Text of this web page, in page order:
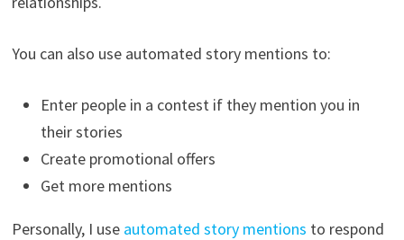
You can also use automated story mentions to:
Enter people in a contest if they mention you in
their stories
Create promotional offers
Get more mentions
Personally, I use automated story mentions to respond